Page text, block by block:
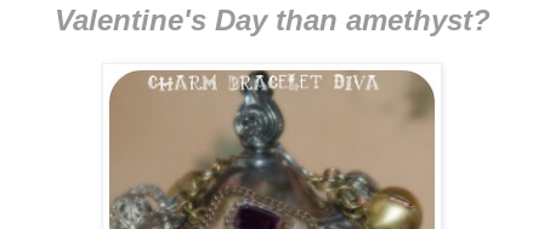
Valentine's Day than amethyst?